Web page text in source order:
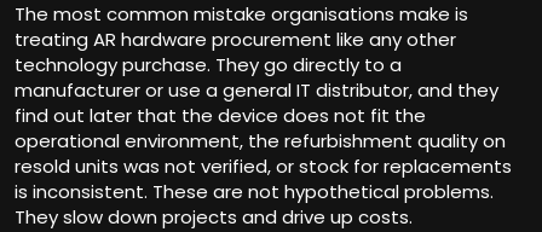
The most common mistake organisations make is
treating AR hardware procurement like any other
technology purchase. They go directly to a
manufacturer or use a general IT distributor, and they
find out later that the device does not fit the
operational environment, the refurbishment quality on
resold units was not verified, or stock for replacements
is inconsistent. These are not hypothetical problems.
They slow down projects and drive up costs.